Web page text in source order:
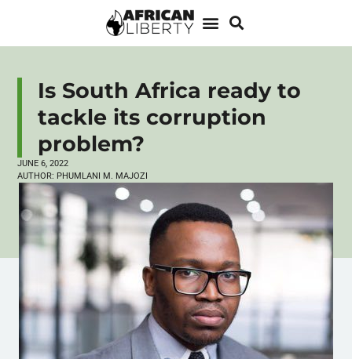
Is South Africa ready to
tackle its corruption
problem?
JUNE 6, 2022
AUTHOR: PHUMLANI M. MAJOZI